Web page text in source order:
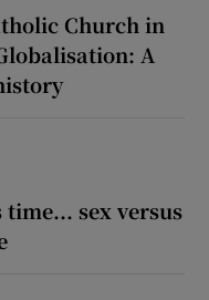
Church in
A
sex versus